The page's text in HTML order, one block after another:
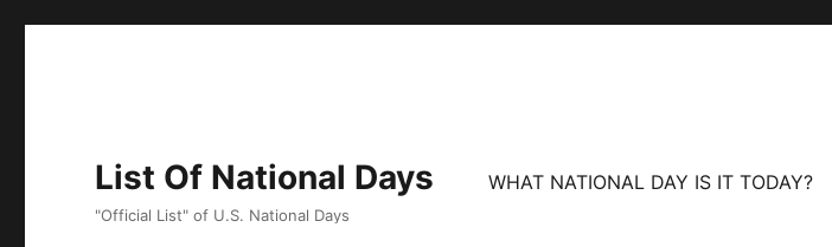
List Of National Days
"Official List" of U.S. National Days
WHAT NATIONAL DAY IS IT TODAY?